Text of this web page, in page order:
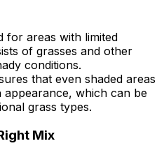
for areas with limited
of grasses and other
conditions.
that even shaded areas
appearance, which can be
grass types.
Mix